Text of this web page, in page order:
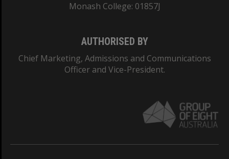
Monash College: 01857J
AUTHORISED BY
Chief Marketing, Admissions and Communications
Officer and Vice-President.